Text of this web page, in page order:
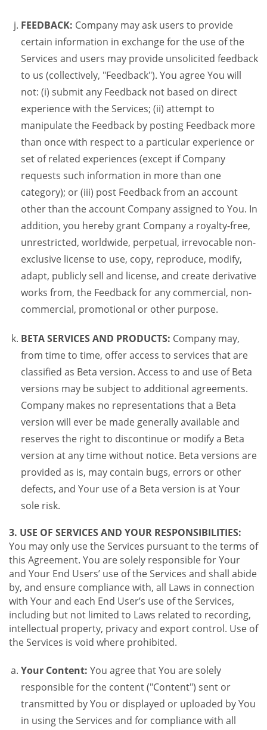
FEEDBACK: Company may ask users to provide
certain information in exchange for the use of the
Services and users may provide unsolicited feedback
to us (collectively, "Feedback"). You agree You will
not: (i) submit any Feedback not based on direct
experience with the Services; (ii) attempt to
manipulate the Feedback by posting Feedback more
than once with respect to a particular experience or
set of related experiences (except if Company
requests such information in more than one
category); or (iii) post Feedback from an account
other than the account Company assigned to You. In
addition, you hereby grant Company a royalty-free,
unrestricted, worldwide, perpetual, irrevocable non-
exclusive license to use, copy, reproduce, modify,
adapt, publicly sell and license, and create derivative
works from, the Feedback for any commercial, non-
commercial, promotional or other purpose.
BETA SERVICES AND PRODUCTS: Company may,
from time to time, offer access to services that are
classified as Beta version. Access to and use of Beta
versions may be subject to additional agreements.
Company makes no representations that a Beta
version will ever be made generally available and
reserves the right to discontinue or modify a Beta
version at any time without notice. Beta versions are
provided as is, may contain bugs, errors or other
defects, and Your use of a Beta version is at Your
sole risk.
3. USE OF SERVICES AND YOUR RESPONSIBILITIES:
You may only use the Services pursuant to the terms of
this Agreement. You are solely responsible for Your
and Your End Users’ use of the Services and shall abide
by, and ensure compliance with, all Laws in connection
with Your and each End User’s use of the Services,
including but not limited to Laws related to recording,
intellectual property, privacy and export control. Use of
the Services is void where prohibited.
Your Content: You agree that You are solely
responsible for the content ("Content") sent or
transmitted by You or displayed or uploaded by You
in using the Services and for compliance with all